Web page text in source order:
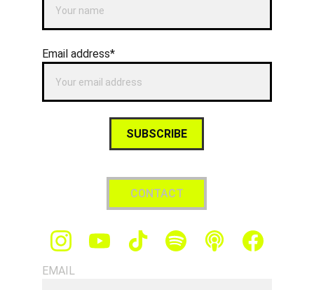
Email address*
SUBSCRIBE
CONTACT
EMAIL